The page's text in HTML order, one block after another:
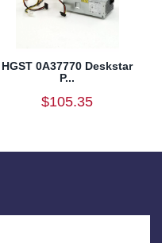
HGST 0A37770 Deskstar
P...
$105.35